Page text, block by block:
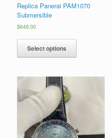
Replica Panerai PAM1070
Submersible
$649.00
Select options